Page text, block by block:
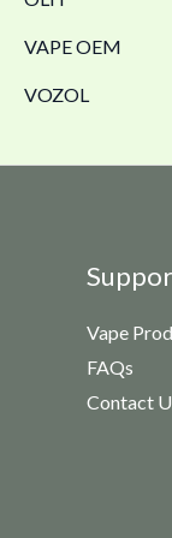
VAPE OEM
VOZOL
Vape
FAQs
Contact